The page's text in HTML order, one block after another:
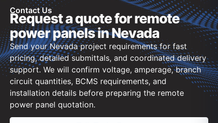
Contact Us
Request a quote for remote
power panels in Nevada
Send your Nevada project requirements for fast
pricing, detailed submittals, and coordinated delivery
support. We will confirm voltage, amperage, branch
circuit quantities, BCMS requirements, and
installation details before preparing the remote
power panel quotation.